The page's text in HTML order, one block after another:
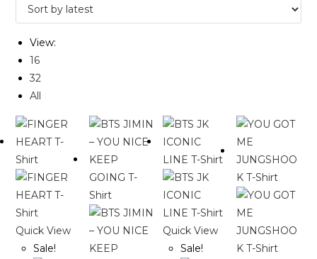
View:
16
32
All
Quick View
Sale!
Quick View
Sale!